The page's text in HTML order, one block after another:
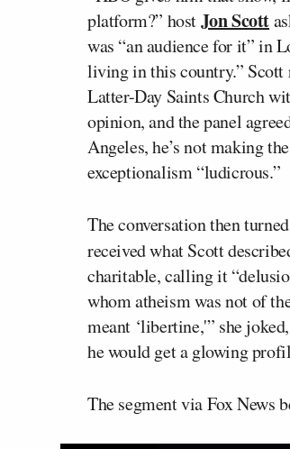
platform?” hostJon Scott
was “an audience for it” in
living in this country.”
Latter-Day Saints Church
opinion, and the panel
Angeles, he’s not making
exceptionalism “ludicrous.”
The conversation then
received what Scott
charitable, calling it
whom atheism was not of
meant ‘libertine,'” she
he would get a glowing
The segment via Fox News